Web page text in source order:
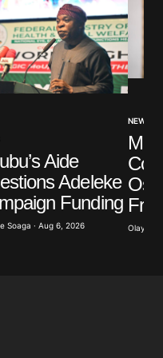
Aide
Adeleke
Funding
Soaga · Aug 6, 2026
NEWS
Olayide